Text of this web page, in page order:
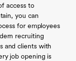
access to
you can
for employees
recruiting
and clients with
job opening is